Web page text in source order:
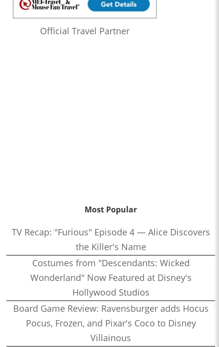
Official Travel Partner
Most Popular
TV Recap: "Furious" Episode 4 — Alice Discovers
the Killer's Name
Costumes from "Descendants: Wicked
Wonderland" Now Featured at Disney's
Hollywood Studios
Board Game Review: Ravensburger adds Hocus
Pocus, Frozen, and Pixar's Coco to Disney
Villainous